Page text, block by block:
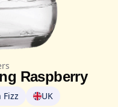
Raspberry
Fizz UK